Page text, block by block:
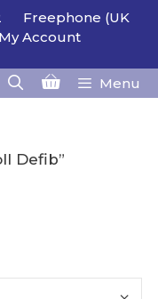
Freephone (UK
My Account
Menu
Defib”